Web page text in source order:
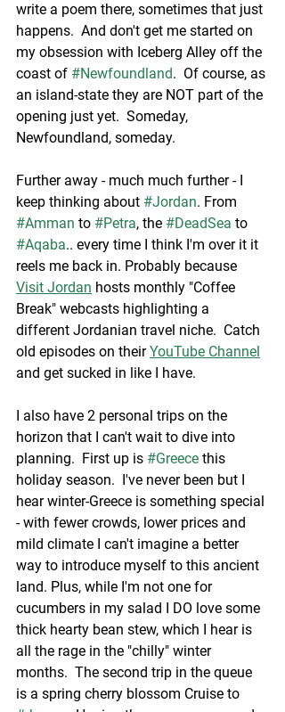
write a poem there, sometimes that just
happens.  And don't get me started on
my obsession with Iceberg Alley off the
coast of #Newfoundland.  Of course, as
an island-state they are NOT part of the
opening just yet.  Someday,
Newfoundland, someday.
Further away - much much further - I
keep thinking about #Jordan. From
#Amman to #Petra, the #DeadSea to
#Aqaba.. every time I think I'm over it it
reels me back in. Probably because
Visit Jordan hosts monthly "Coffee
Break" webcasts highlighting a
different Jordanian travel niche.  Catch
old episodes on their YouTube Channel
and get sucked in like I have.
I also have 2 personal trips on the
horizon that I can't wait to dive into
planning.  First up is #Greece this
holiday season.  I've never been but I
hear winter-Greece is something special
- with fewer crowds, lower prices and
mild climate I can't imagine a better
way to introduce myself to this ancient
land. Plus, while I'm not one for
cucumbers in my salad I DO love some
thick hearty bean stew, which I hear is
all the rage in the "chilly" winter
months.  The second trip in the queue
is a spring cherry blossom Cruise to